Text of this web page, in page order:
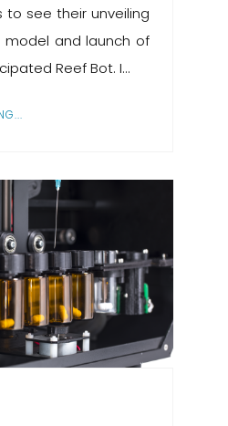
to see their unveiling
model and launch of
Reef Bot. I...